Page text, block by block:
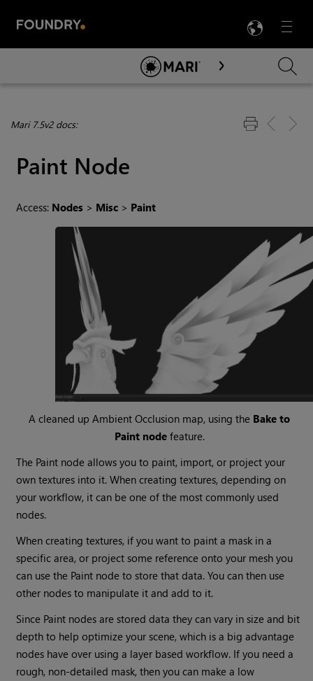
Menu

Skip To Main Content
Mari 7.5v2 docs:
Paint Node
Access: Nodes > Misc > Paint
A cleaned up Ambient Occlusion map, using the Bake to
Paint nodefeature.
The Paint node allows you to paint, import, or project your
own textures into it. When creating textures, depending on
your workflow, it can be one of the most commonly used
nodes.
When creating textures, if you want to paint a mask in a
specific area, or project some reference onto your mesh you
can use the Paint node to store that data. You can then use
other nodes to manipulate it and add to it.
Since Paint nodes are stored data they can vary in size and bit
depth to help optimize your scene, which is a big advantage
nodes have over using a layer based workflow. If you need a
rough, non-detailed mask, then you can make a low